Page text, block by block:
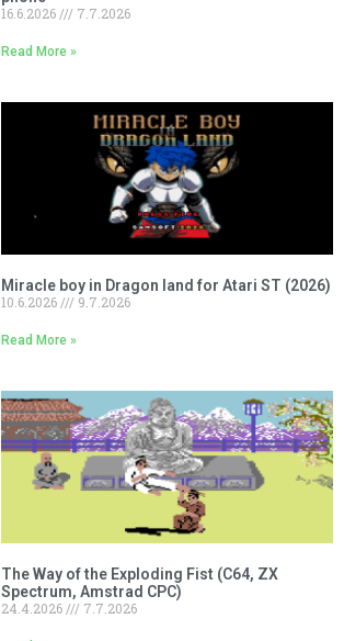
16.6.2026
7.7.2026
Read More »
Miracle boy in Dragon land for Atari ST (2026)
10.6.2026
9.7.2026
Read More »
The Way of the Exploding Fist (C64, ZX
Spectrum, Amstrad CPC)
24.4.2026
7.7.2026